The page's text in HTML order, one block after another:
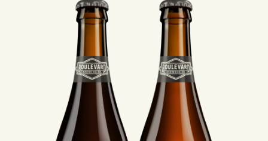
Read More about: Dark Truth
Read More about: